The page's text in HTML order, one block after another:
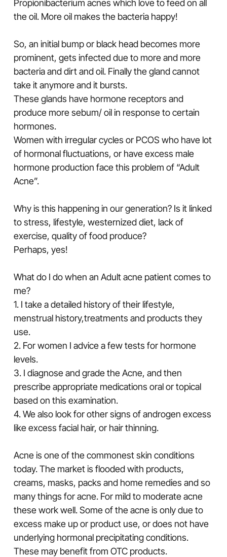
Propionibacterium acnes which love to feed on all
the oil. More oil makes the bacteria happy!
So, an initial bump or black head becomes more
prominent, gets infected due to more and more
bacteria and dirt and oil. Finally the gland cannot
take it anymore and it bursts.
These glands have hormone receptors and
produce more sebum/ oil in response to certain
hormones.
Women with irregular cycles or PCOS who have lot
of hormonal fluctuations, or have excess male
hormone production face this problem of “Adult
Acne”.
Why is this happening in our generation? Is it linked
to stress, lifestyle, westernized diet, lack of
exercise, quality of food produce?
Perhaps, yes!
What do I do when an Adult acne patient comes to
me?
1. I take a detailed history of their lifestyle,
menstrual history,treatments and products they
use.
2. For women I advice a few tests for hormone
levels.
3. I diagnose and grade the Acne, and then
prescribe appropriate medications oral or topical
based on this examination.
4. We also look for other signs of androgen excess
like excess facial hair, or hair thinning.
Acne is one of the commonest skin conditions
today. The market is flooded with products,
creams, masks, packs and home remedies and so
many things for acne. For mild to moderate acne
these work well. Some of the acne is only due to
excess make up or product use, or does not have
underlying hormonal precipitating conditions.
These may benefit from OTC products.